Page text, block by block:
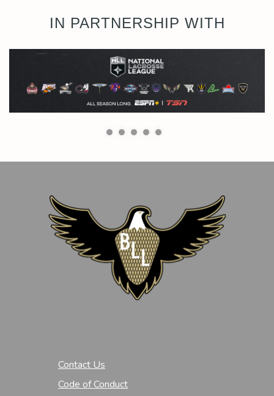
IN PARTNERSHIP WITH
Contact Us
Code of Conduct